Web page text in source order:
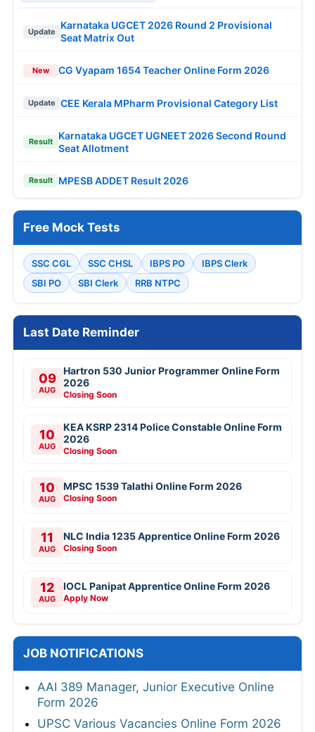
Update
Karnataka UGCET 2026 Round 2 Provisional
Seat Matrix Out
New CG Vyapam 1654 Teacher Online Form 2026
Update CEE Kerala MPharm Provisional Category List
Result
Karnataka UGCET UGNEET 2026 Second Round
Seat Allotment
Result MPESB ADDET Result 2026
Free Mock Tests
SSC CGL SSC CHSL IBPS PO
IBPS Clerk
SBI PO
SBI Clerk RRB NTPC
Last Date Reminder
09
AUG
Hartron 530 Junior Programmer Online Form
2026
Closing Soon
10
AUG
KEA KSRP 2314 Police Constable Online Form
2026
Closing Soon
10
AUG
MPSC 1539 Talathi Online Form 2026
Closing Soon
11
AUG
NLC India 1235 Apprentice Online Form 2026
Closing Soon
12
AUG
IOCL Panipat Apprentice Online Form 2026
Apply Now
JOB NOTIFICATIONS
AAI 389 Manager, Junior Executive Online
Form 2026
UPSC Various Vacancies Online Form 2026